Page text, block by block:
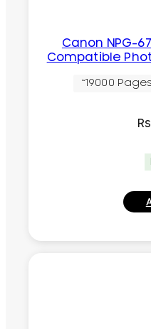
Canon NPG-
Compatible
~19000 Pages